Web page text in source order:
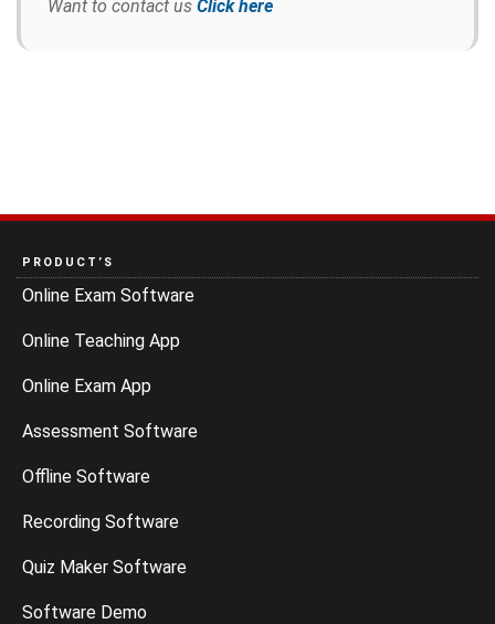
Want to contact us Click here
PRODUCT’S
Online Exam Software
Online Teaching App
Online Exam App
Assessment Software
Offline Software
Recording Software
Quiz Maker Software
Software Demo